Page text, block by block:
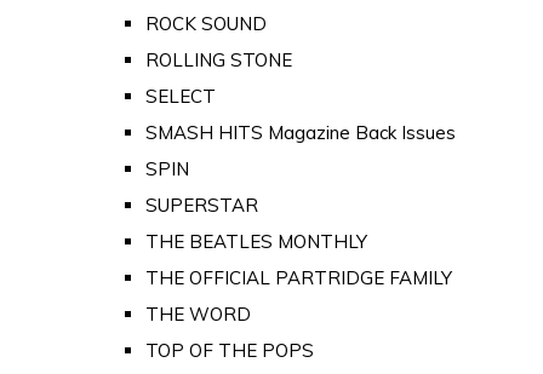
ROCK SOUND
ROLLING STONE
SELECT
SMASH HITS Magazine Back Issues
SPIN
SUPERSTAR
THE BEATLES MONTHLY
THE OFFICIAL PARTRIDGE FAMILY
THE WORD
TOP OF THE POPS